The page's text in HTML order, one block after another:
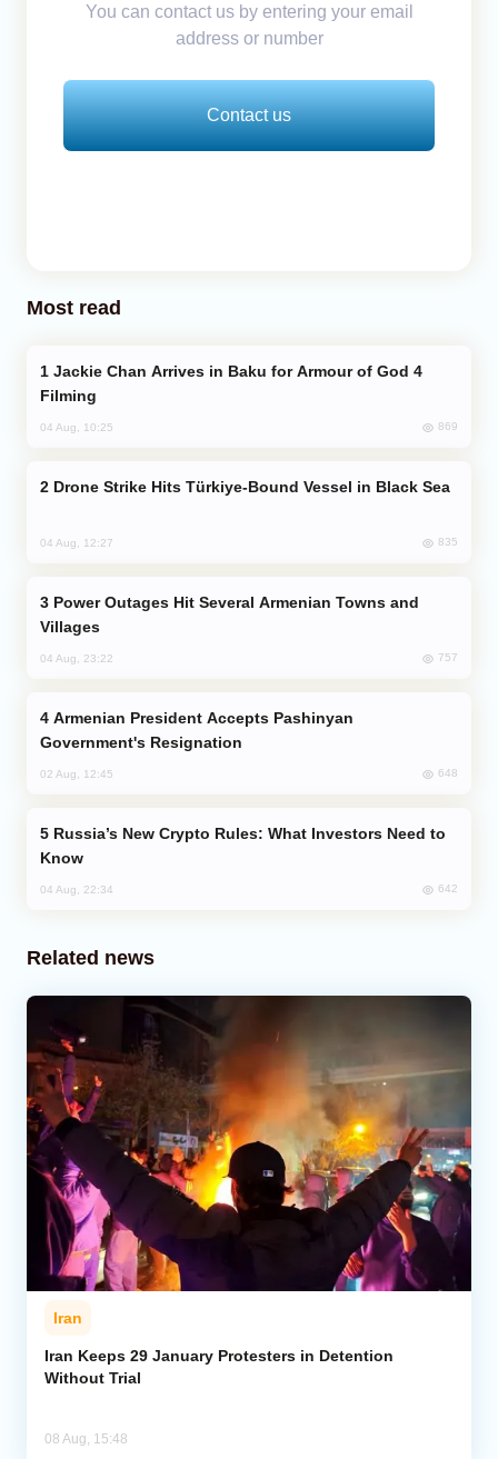
You can contact us by entering your email
address or number
Contact us
Most read
Filming
04 Aug, 10:25 869
Drone Strike Hits Türkiye-Bound Vessel in Black Sea
04 Aug, 12:27 835
Villages
04 Aug, 23:22 757
Government's Resignation
02 Aug, 12:45 648
Know
04 Aug, 22:34 642
Related news
Iran
Iran Keeps 29 January Protesters in Detention
Without Trial
08 Aug, 15:48